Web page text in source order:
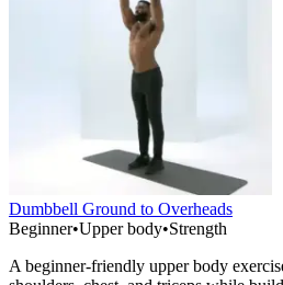
Dumbbell Ground to Overheads
Beginner•Upper body•Strength
A beginner-friendly upper body